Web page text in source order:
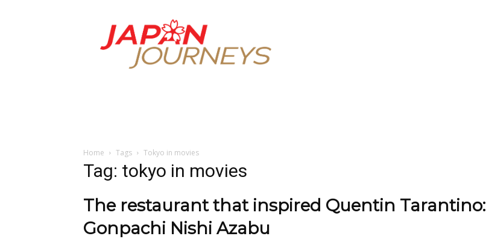
Japan
Journeys
Home Tags Tokyo in movies
Tag: tokyo in movies
The restaurant that inspired Quentin Tarantino:
Gonpachi Nishi Azabu